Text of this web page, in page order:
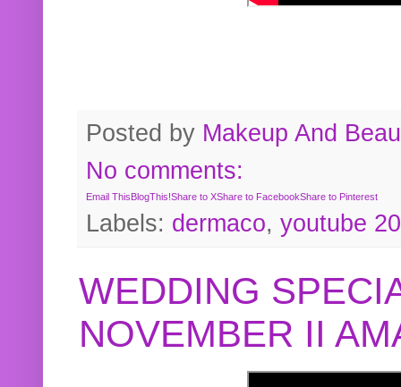
Posted by Makeup And
No comments:
Email This BlogThis!Share to XShare to FacebookShare to Pinterest
Labels: dermaco, youtube
WEDDING
NOVEMBER II